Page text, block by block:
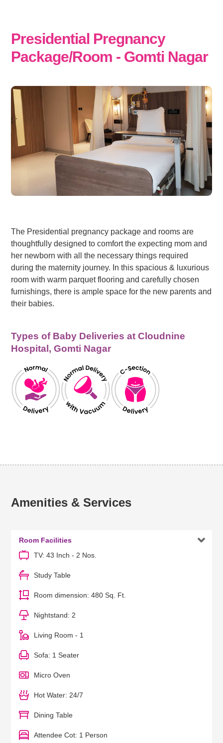
Presidential Pregnancy
Package/Room - Gomti Nagar
The Presidential pregnancy package and rooms are
thoughtfully designed to comfort the expecting mom and
her newborn with all the necessary things required
during the maternity journey. In this spacious & luxurious
room with warm parquet flooring and carefully chosen
furnishings, there is ample space for the new parents and
their babies.
Types of Baby Deliveries at Cloudnine
Hospital, Gomti Nagar
Amenities & Services
Room Facilities 
TV: 43 Inch - 2 Nos.
Study Table
Room dimension: 480 Sq. Ft.
Nightstand: 2
Living Room - 1
Sofa: 1 Seater
Micro Oven
Hot Water: 24/7
Dining Table
Attendee Cot: 1 Person